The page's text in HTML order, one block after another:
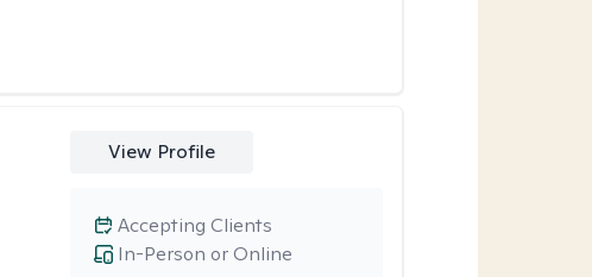
View Profile
In-Person or Online
Accepting Clients